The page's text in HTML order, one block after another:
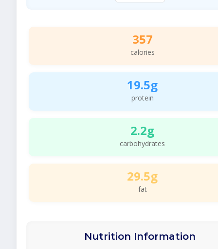
357
calories
19.5g
protein
2.2g
carbohydrates
29.5g
fat
Nutrition Information